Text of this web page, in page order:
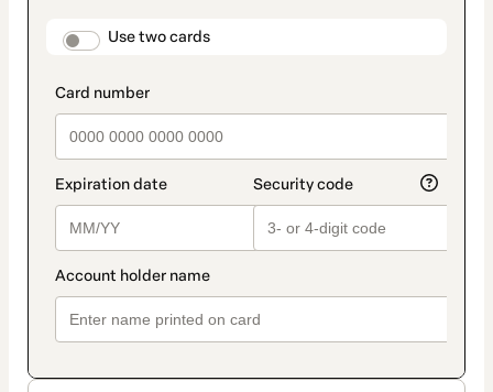
payment_data.section_title_v2
Use two cards
method